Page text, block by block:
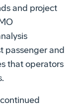
and project
passenger and
that operators